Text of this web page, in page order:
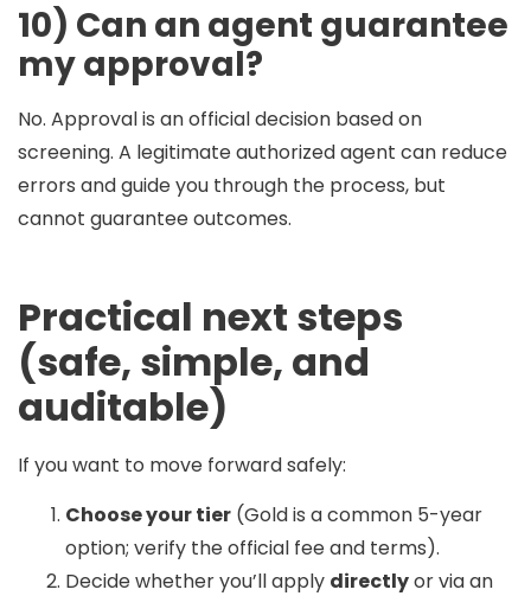
10) Can an agent guarantee
my approval?
No. Approval is an official decision based on
screening. A legitimate authorized agent can reduce
errors and guide you through the process, but
cannot guarantee outcomes.
Practical next steps
(safe, simple, and
auditable)
If you want to move forward safely:
Choose your tier (Gold is a common 5-year
option; verify the official fee and terms).
Decide whether you’ll apply directlyor via an